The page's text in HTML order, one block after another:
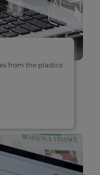
from the plastics